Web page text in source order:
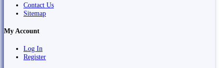
Contact Us
Sitemap
My Account
Log In
Register